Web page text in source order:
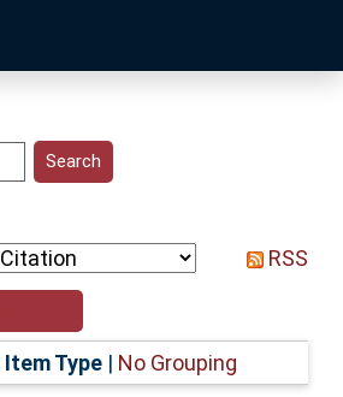
RSS
Item Type | No Grouping